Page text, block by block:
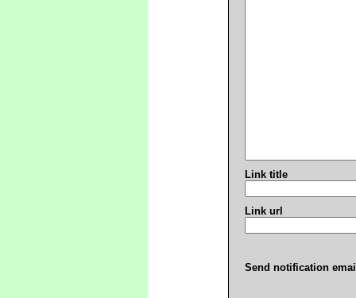
Link title
Link url
Send notification